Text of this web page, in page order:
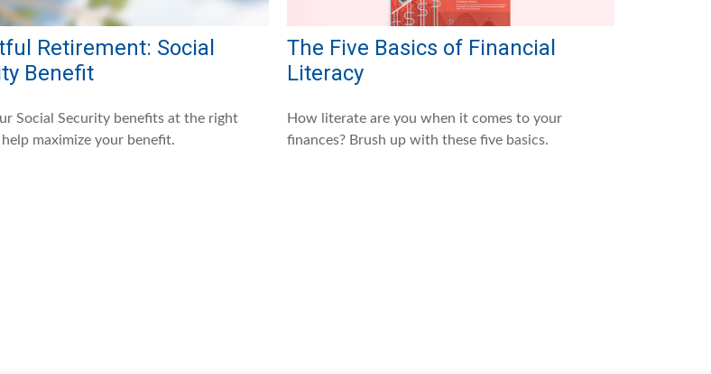
Retirement: Social
Benefit
Social Security benefits at the right
maximize your benefit.
The Five Basics of Financial
Literacy
How literate are you when it comes to your
finances? Brush up with these five basics.